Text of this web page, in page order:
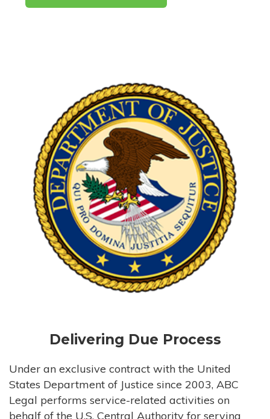
Delivering Due Process
Under an exclusive contract with the United
States Department of Justice since 2003, ABC
Legal performs service-related activities on
behalf of the U.S. Central Authority for serving